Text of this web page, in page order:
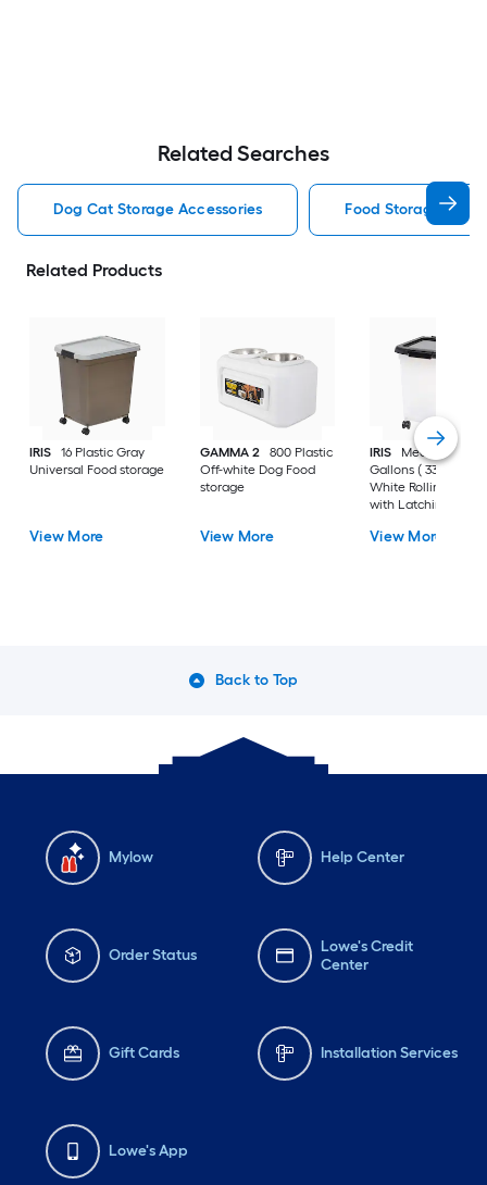
Related Searches
Dog Cat Storage Accessories Food Storage
Related Products
IRIS
16 Plastic Gray
Universal Food storage
View More
GAMMA 2
800 Plastic
Off-white Dog Food
storage
View More
IRIS
Medium 8 -
Gallons ( 33 -
White Rolling Tote
with Latching Lid
View More
Back to Top
Mylow Help Center
Order Status
Lowe's Credit
Center
Gift Cards Installation Services
Lowe's App